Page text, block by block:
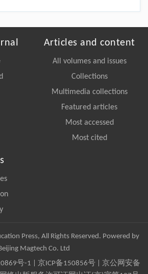
Articles and content
All volumes and issues
Collections
Multimedia collections
Featured articles
Most accessed
Most cited
Press, All Rights Reserved. Powered by
Magtech Co. Ltd
号-1 京ICP备150856号| 京公网安备